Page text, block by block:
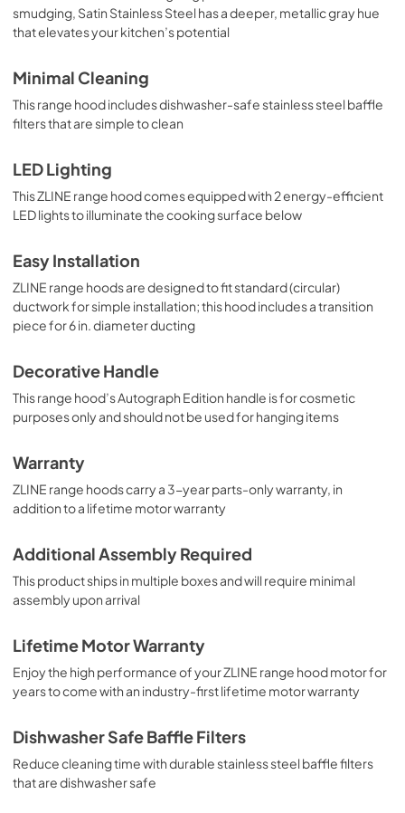
smudging, Satin Stainless Steel has a deeper, metallic gray hue
that elevates your kitchen’s potential
Minimal Cleaning
This range hood includes dishwasher-safe stainless steel baffle
filters that are simple to clean
LED Lighting
This ZLINE range hood comes equipped with 2 energy-efficient
LED lights to illuminate the cooking surface below
Easy Installation
ZLINE range hoods are designed to fit standard (circular)
ductwork for simple installation; this hood includes a transition
piece for 6 in. diameter ducting
Decorative Handle
This range hood’s Autograph Edition handle is for cosmetic
purposes only and should not be used for hanging items
Warranty
ZLINE range hoods carry a 3-year parts-only warranty, in
addition to a lifetime motor warranty
Additional Assembly Required
This product ships in multiple boxes and will require minimal
assembly upon arrival
Lifetime Motor Warranty
Enjoy the high performance of your ZLINE range hood motor for
years to come with an industry-first lifetime motor warranty
Dishwasher Safe Baffle Filters
Reduce cleaning time with durable stainless steel baffle filters
that are dishwasher safe